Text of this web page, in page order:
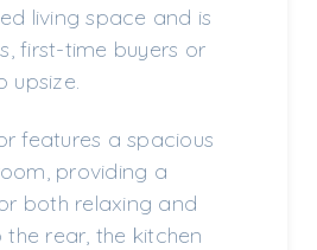
living space and is
first-time buyers or
upsize.
features a spacious
providing a
both relaxing and
the rear, the kitchen